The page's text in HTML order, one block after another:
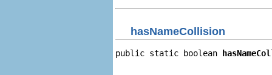
hasNameCollision
public static boolean